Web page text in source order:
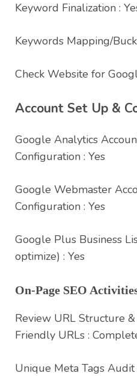
Keyword Finalization :
Keywords Mapping/
Check Website for
Account Set Up &
Google Analytics
Configuration : Yes
Google Webmaster
Configuration : Yes
Google Plus Business
optimize) : Yes
On-Page SEO
Review URL Structure
Friendly URLs :
Unique Meta Tags